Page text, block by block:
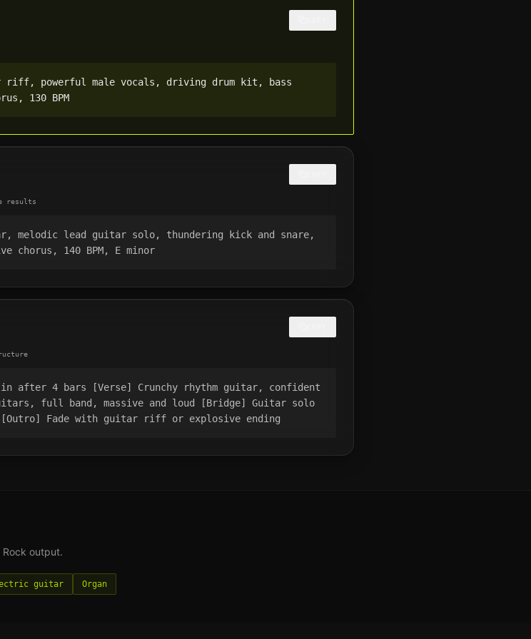
powerful male vocals, driving drum kit, bass
130 BPM
results
melodic lead guitar solo, thundering kick and snare,
chorus, 140 BPM, E minor
4 bars [Verse] Crunchy rhythm guitar, confident
full band, massive and loud [Bridge] Guitar solo
Fade with guitar riff or explosive ending
Rock output.
guitar Organ